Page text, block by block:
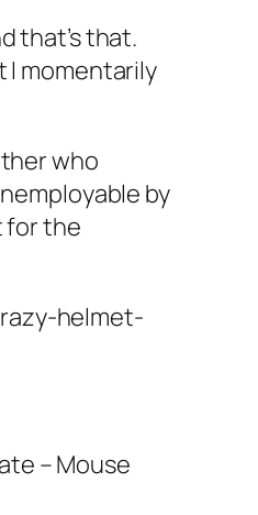
that’s that.
I momentarily
who
by
for the
helmet-
– Mouse